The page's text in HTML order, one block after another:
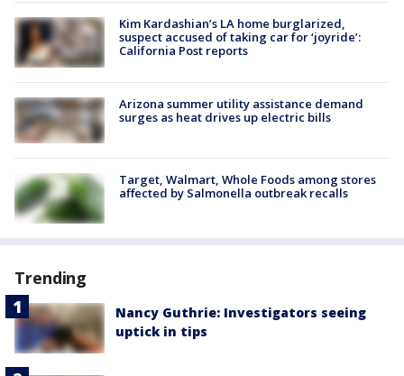
Kim Kardashian’s LA home burglarized,
suspect accused of taking car for ‘joyride’:
California Post reports
Arizona summer utility assistance demand
surges as heat drives up electric bills
Target, Walmart, Whole Foods among stores
affected by Salmonella outbreak recalls
Trending
Nancy Guthrie: Investigators seeing
uptick in tips